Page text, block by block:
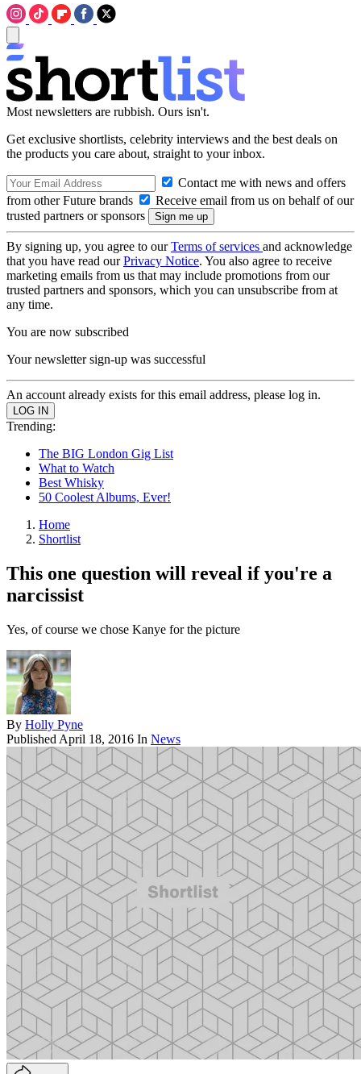
Most newsletters are rubbish. Ours isn't.
Get exclusive shortlists, celebrity interviews and the best deals on
the products you care about, straight to your inbox.
Contact me with news and offers
from other Future brands
Receive email from us on behalf of our
trusted partners or sponsors
By signing up, you agree to ourTerms of services and acknowledge
that you have read ourPrivacy Notice. You also agree to receive
marketing emails from us that may include promotions from our
trusted partners and sponsors, which you can unsubscribe from at
any time.
You are now subscribed
Your newsletter sign-up was successful
An account already exists for this email address, please log in.
Trending:
The BIG London Gig List
What to Watch
Best Whisky
50 Coolest Albums, Ever!
Home
Shortlist
This one question will reveal if you're a
narcissist
Yes, of course we chose Kanye for the picture
By Holly Pyne
Published April 18, 2016 In News